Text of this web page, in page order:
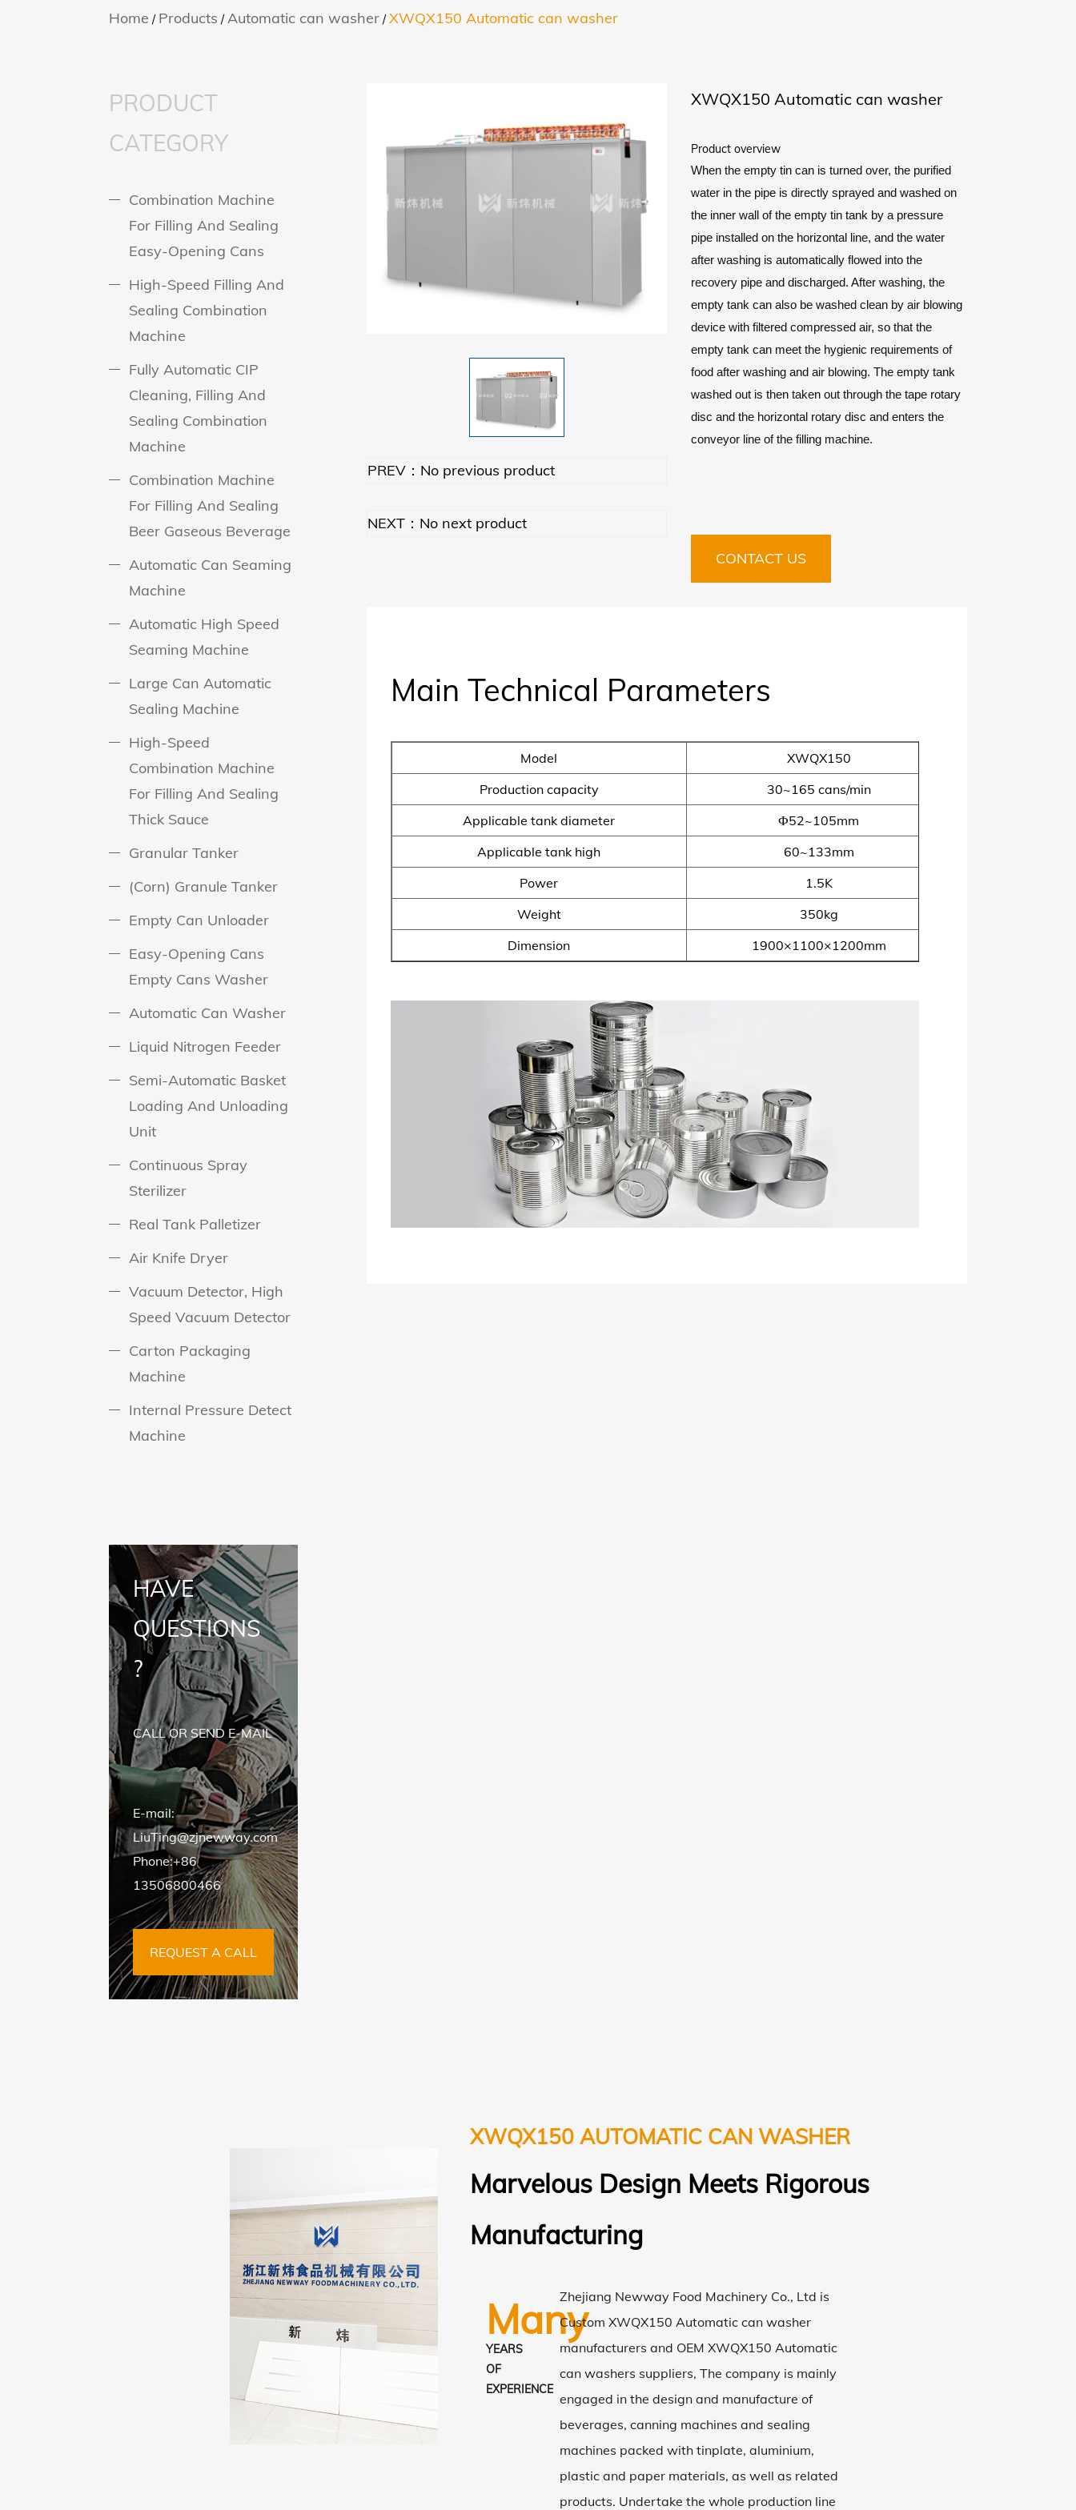
Home / Products /Automatic can washer/XWQX150 Automatic can washer
PRODUCT
CATEGORY
Combination Machine
For Filling And Sealing
Easy-Opening Cans
High-Speed Filling And
Sealing Combination
Machine
Fully Automatic CIP
Cleaning, Filling And
Sealing Combination
Machine
Combination Machine
For Filling And Sealing
Beer Gaseous Beverage
Automatic Can Seaming
Machine
Automatic High Speed
Seaming Machine
Large Can Automatic
Sealing Machine
High-Speed
Combination Machine
For Filling And Sealing
Thick Sauce
Granular Tanker
(Corn) Granule Tanker
Empty Can Unloader
Easy-Opening Cans
Empty Cans Washer
Automatic Can Washer
Liquid Nitrogen Feeder
Semi-Automatic Basket
Loading And Unloading
Unit
Continuous Spray
Sterilizer
Real Tank Palletizer
Air Knife Dryer
Vacuum Detector, High
Speed Vacuum Detector
Carton Packaging
Machine
Internal Pressure Detect
Machine
HAVE
QUESTIONS
?
CALL OR SEND E-MAIL
E-mail:
LiuTing@zjnewway.com
Phone:+86
13506800466
REQUEST A CALL
PREV：No previous product
NEXT：No next product
XWQX150 Automatic can washer
Product overview
When the empty tin can is turned over, the purified
water in the pipe is directly sprayed and washed on
the inner wall of the empty tin tank by a pressure
pipe installed on the horizontal line, and the water
after washing is automatically flowed into the
recovery pipe and discharged. After washing, the
empty tank can also be washed clean by air blowing
device with filtered compressed air, so that the
empty tank can meet the hygienic requirements of
food after washing and air blowing. The empty tank
washed out is then taken out through the tape rotary
disc and the horizontal rotary disc and enters the
conveyor line of the filling machine.
CONTACT US
Main Technical Parameters
Model
XWQX150
Production capacity
30~165 cans/min
Applicable tank diameter
Ф52~105mm
Applicable tank high
60~133mm
Power
1.5K
Weight
350kg
Dimension
1900×1100×1200mm
XWQX150 AUTOMATIC CAN WASHER
Marvelous Design Meets Rigorous
Manufacturing
Many
YEARS
OF
EXPERIENCE
Zhejiang Newway Food Machinery Co., Ltd is
Custom XWQX150 Automatic can washer
manufacturers and OEM XWQX150 Automatic
can washers suppliers, The company is mainly
engaged in the design and manufacture of
beverages, canning machines and sealing
machines packed with tinplate, aluminium,
plastic and paper materials, as well as related
products. Undertake the whole production line